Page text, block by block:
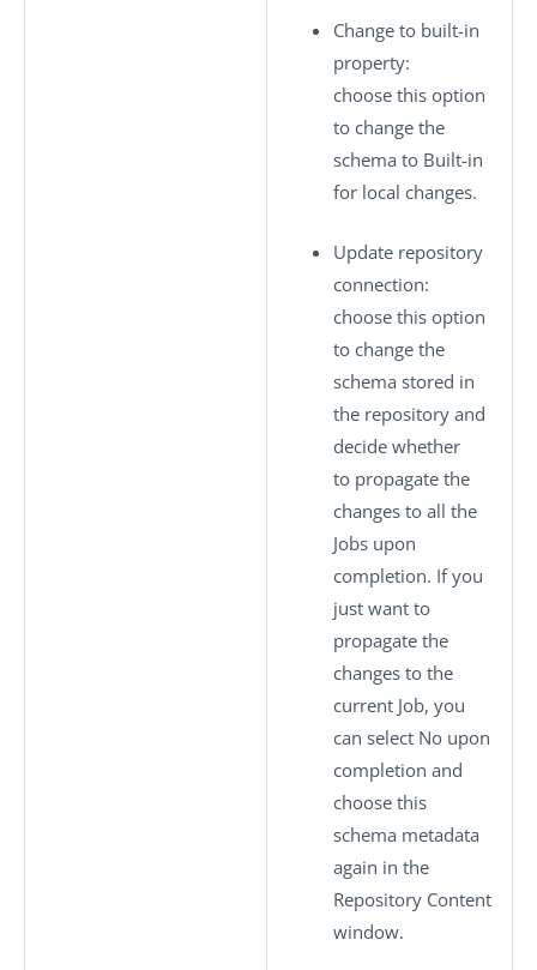
Change to built-in
property:
choose this option
to change the
schema to Built-in
for local changes.
Update repository
connection:
choose this option
to change the
schema stored in
the repository and
decide whether
to propagate the
changes to all the
Jobs upon
completion. If you
just want to
propagate the
changes to the
current Job, you
can select No upon
completion and
choose this
schema metadata
again in the
Repository Content
window.